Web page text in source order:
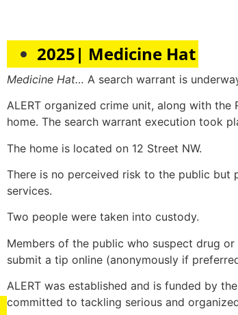
2025| Medicine Hat
Medicine Hat… A search warrant is
ALERT organized crime unit, along with the
home. The search warrant execution took
The home is located on 12 Street NW.
There is no perceived risk to the public but
services.
Two people were taken into custody.
Members of the public who suspect drug
submit a tip online (anonymously if
ALERT was established and is funded by
committed to tackling serious and